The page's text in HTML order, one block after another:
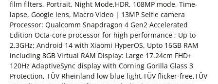
film filters, Portrait, Night Mode,HDR, 108MP mode, Time-
lapse, Google lens, Macro Video | 13MP Selfie camera
Processor: Qualcomm Snapdragon 4 Gen2 Accelerated
Edition Octa-core processor for high performance ; Up to
2.3GHz; Android 14 with Xiaomi HyperOS, Upto 16GB RAM
including 8GB Virtual RAM Display: Large 17.24cm FHD+
120Hz AdaptiveSync display with Corning Gorilla Glass 3
Protection, TÜV Rheinland low blue light,TÜV flicker-free,TÜV